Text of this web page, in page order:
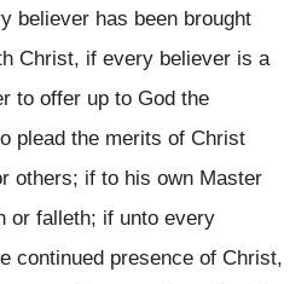
believer has been brought
Christ, if every believer is a
to offer up to God the
plead the merits of Christ
others; if to his own Master
or falleth; if unto every
continued presence of Christ,